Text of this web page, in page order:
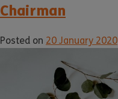
Chairman
Posted on 20 January 2020